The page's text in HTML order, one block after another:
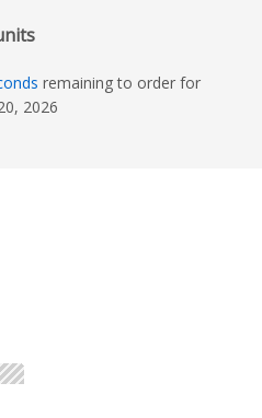
remaining to order for
2026